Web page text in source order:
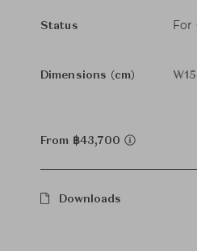
Status For
Dimensions (cm)
From ฿43,700
Downloads